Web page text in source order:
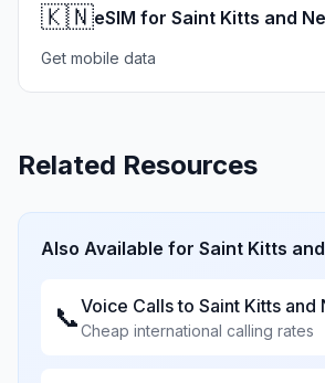
🇰🇳eSIM for Saint Kitts and
Get mobile data
Related Resources
Also Available for Saint Kitts
📞Voice Calls to Saint Kitts and
Cheap international calling rates